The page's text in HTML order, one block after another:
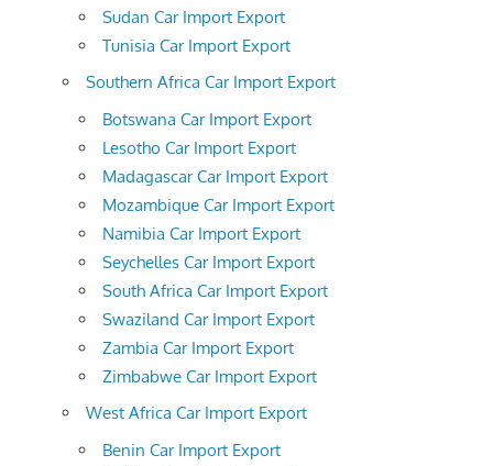
Sudan Car Import Export
Tunisia Car Import Export
Southern Africa Car Import Export
Botswana Car Import Export
Lesotho Car Import Export
Madagascar Car Import Export
Mozambique Car Import Export
Namibia Car Import Export
Seychelles Car Import Export
South Africa Car Import Export
Swaziland Car Import Export
Zambia Car Import Export
Zimbabwe Car Import Export
West Africa Car Import Export
Benin Car Import Export